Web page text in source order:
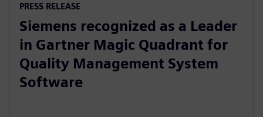
PRESS RELEASE
Siemens recognized as a Leader
in Gartner Magic Quadrant for
Quality Management System
Software